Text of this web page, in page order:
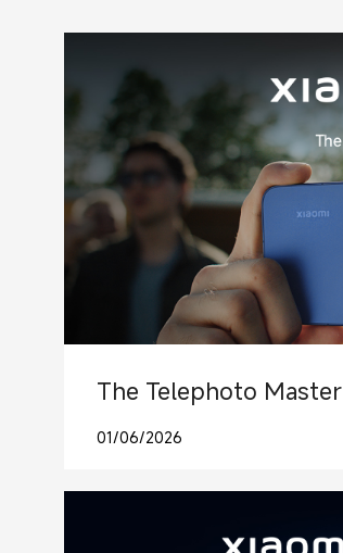
The Telephoto Master
01/06/2026